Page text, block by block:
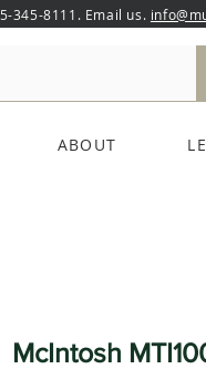
345-8111. Email us.
ABOUT
McIntosh